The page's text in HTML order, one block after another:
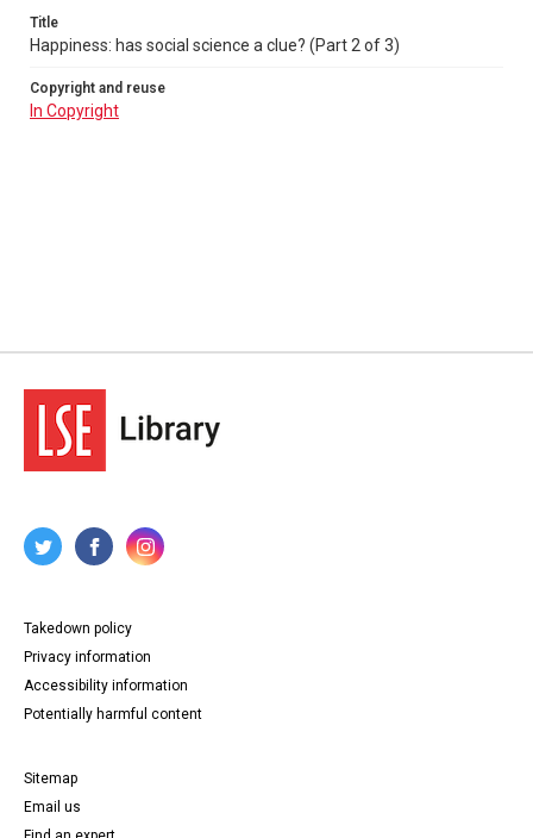
Title
Happiness: has social science a clue? (Part 2 of 3)
Copyright and reuse
In Copyright
Takedown policy
Privacy information
Accessibility information
Potentially harmful content
Sitemap
Email us